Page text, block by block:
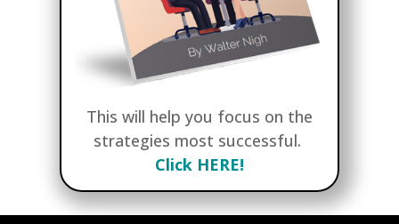
This will help you focus on the
strategies most successful.
Click HERE!